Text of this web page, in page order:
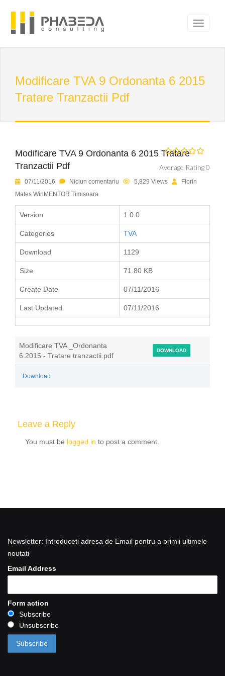
Modificare TVA 9 Ordonanta 6 2015
Tratare Tranzactii Pdf
Modificare TVA 9 Ordonanta 6 2015 Tratare
Tranzactii Pdf
Average Rating 0
07/11/2016 Niciun comentariu 5,829 Views
Florin
Mates WinMENTOR Timisoara
Version 1.0.0
Categories TVA
Download 1129
Size 71.80 KB
Create Date 07/11/2016
Last Updated 07/11/2016
Modificare TVA _Ordonanta
6.2015 - Tratare tranzactii.pdf
DOWNLOAD
Download
Leave a Reply
You must be logged in to post a comment.
Newsletter: Introduceti adresa de Email pentru a primii ultimele
noutati
Email Address
Form action
Subscribe
Unsubscribe